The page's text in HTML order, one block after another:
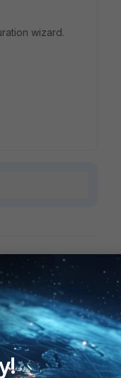
wizard.